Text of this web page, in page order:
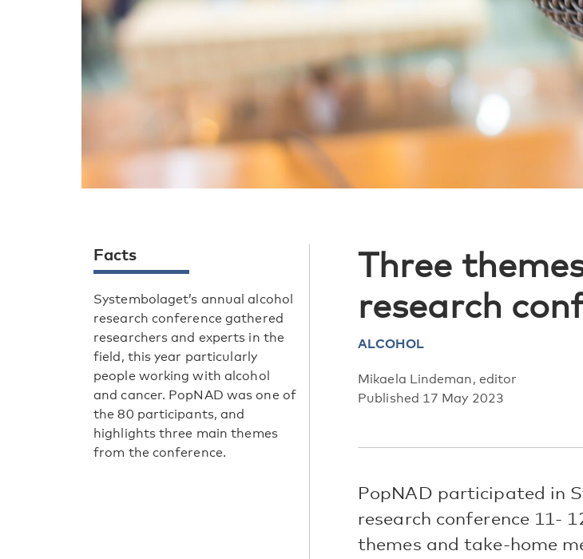
Three
research
ALCOHOL
Mikaela Lindeman, editor
Published 17 May 2023
PopNAD participated in
research conference 11-
themes and take-home
Facts
Systembolaget’s annual alcohol
research conference gathered
researchers and experts in the
field, this year particularly
people working with alcohol
and cancer. PopNAD was one of
the 80 participants, and
highlights three main themes
from the conference.